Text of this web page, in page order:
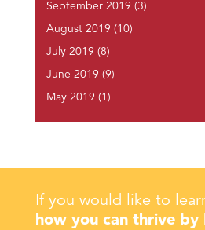
September 2019 (3)
August 2019 (10)
July 2019 (8)
June 2019 (9)
May 2019 (1)
If you would like to
how you can thrive by